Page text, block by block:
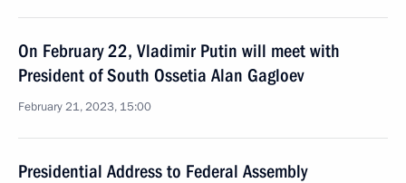
On February 22, Vladimir Putin will meet with
President of South Ossetia Alan Gagloev
February 21, 2023, 15:00
Presidential Address to Federal Assembly